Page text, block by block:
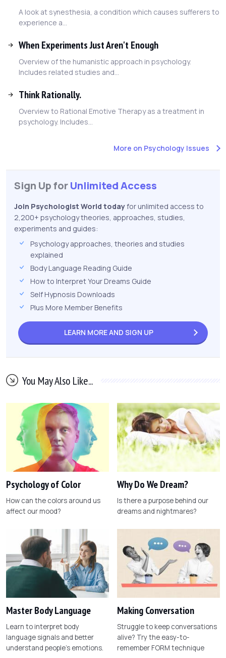
A look at synesthesia, a condition which causes sufferers to
experience a...
When Experiments Just Aren't Enough
Overview of the humanistic approach in psychology.
Includes related studies and...
Think Rationally.
Overview to Rational Emotive Therapy as a treatment in
psychology. Includes...
More on Psychology Issues
Sign Up forUnlimited Access
Join Psychologist World todayfor unlimited access to
2,200+ psychology theories, approaches, studies,
experiments and guides:
Psychology approaches, theories and studies
explained
Body Language Reading Guide
How to Interpret Your Dreams Guide
Self Hypnosis Downloads
Plus More Member Benefits
LEARN MORE AND SIGN UP
You May Also Like...
Psychology of Color
How can the colors around us
affect our mood?
Why Do We Dream?
Is there a purpose behind our
dreams and nightmares?
Master Body Language
Learn to interpret body
language signals and better
understand people's emotions.
Making Conversation
Struggle to keep conversations
alive? Try the easy-to-
remember FORM technique